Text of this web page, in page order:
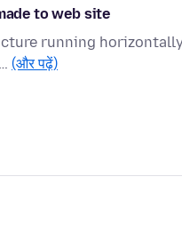
to web site
running
(और पढ़ें)